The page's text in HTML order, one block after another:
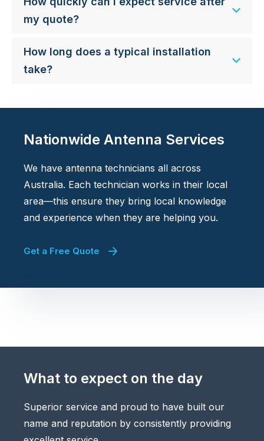
my quote?
How long does a typical installation
take?
Nationwide Antenna Services
We have antenna technicians all across
Australia. Each technician works in their local
area—this ensure they bring local knowledge
and experience when they are helping you.
Get a Free Quote
What to expect on the day
Superior service and proud to have built our
name and reputation by consistently providing